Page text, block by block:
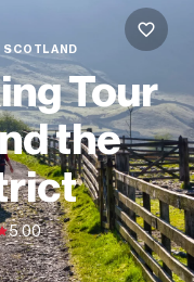
SCOTLAND
Tour
the
5.00